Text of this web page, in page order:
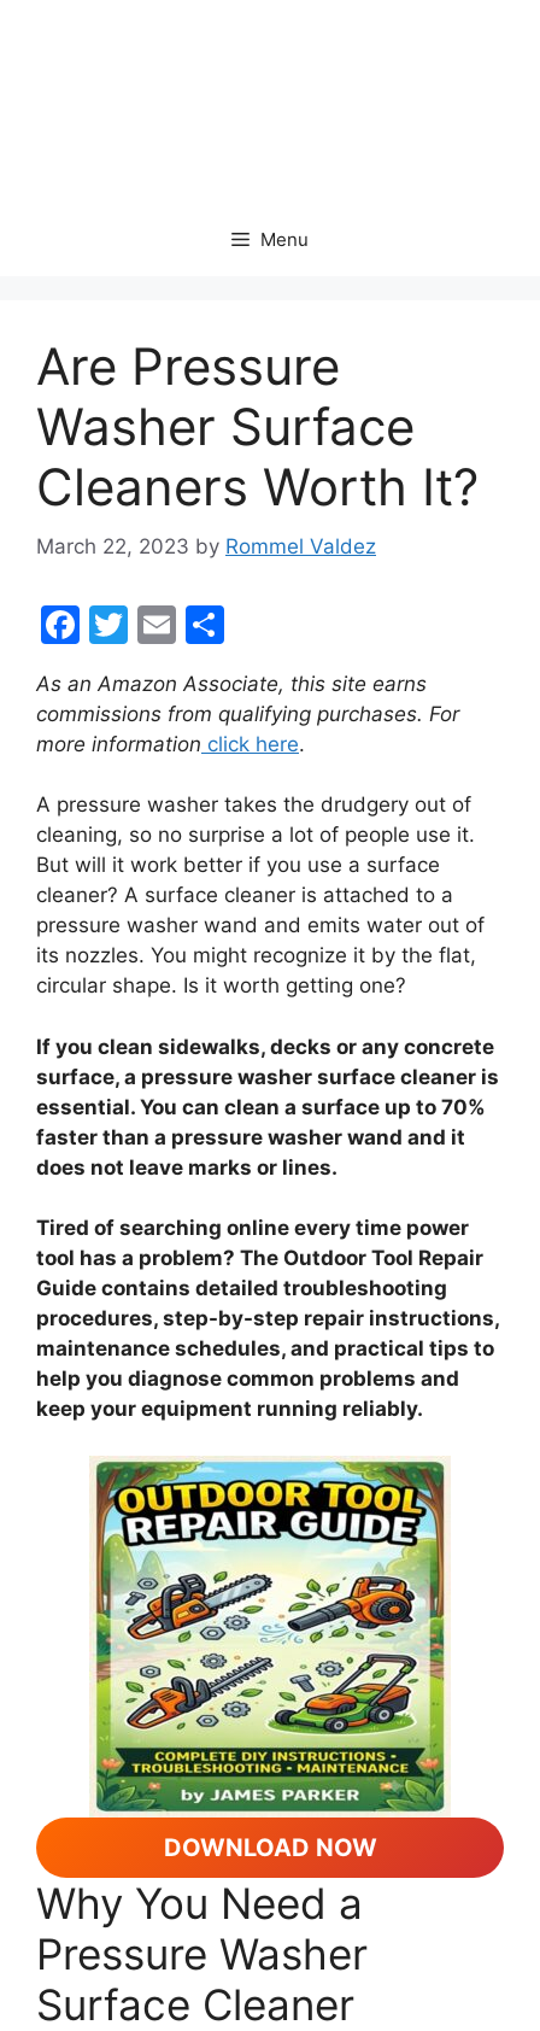
Menu
Are Pressure
Washer Surface
Cleaners Worth It?
March 22, 2023 by Rommel Valdez
F
c
e
o
o
k
T
itt
er
E
m
ai
l
h
ar
e
As an Amazon Associate, this site earns
commissions from qualifying purchases. For
more information click here.
A pressure washer takes the drudgery out of
cleaning, so no surprise a lot of people use it.
But will it work better if you use a surface
cleaner? A surface cleaner is attached to a
pressure washer wand and emits water out of
its nozzles. You might recognize it by the flat,
circular shape. Is it worth getting one?
If you clean sidewalks, decks or any concrete
surface, a pressure washer surface cleaner is
essential. You can clean a surface up to 70%
faster than a pressure washer wand and it
does not leave marks or lines.
Tired of searching online every time power
tool has a problem? The Outdoor Tool Repair
Guide contains detailed troubleshooting
procedures, step-by-step repair instructions,
maintenance schedules, and practical tips to
help you diagnose common problems and
keep your equipment running reliably.
DOWNLOAD NOW
Why You Need a
Pressure Washer
Surface Cleaner